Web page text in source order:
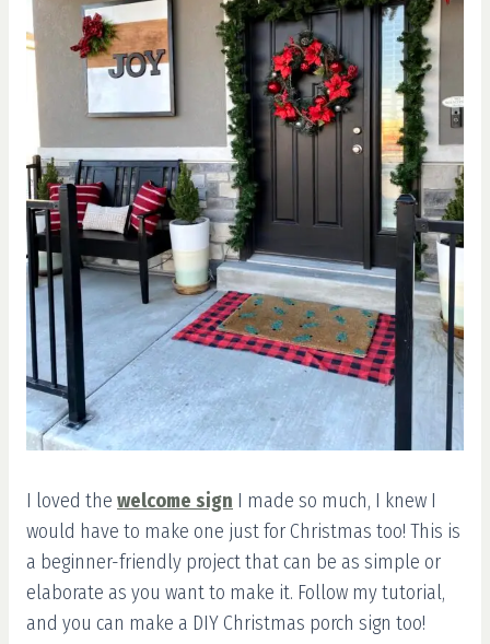
I loved the welcome sign I made so much, I knew I
would have to make one just for Christmas too! This is
a beginner-friendly project that can be as simple or
elaborate as you want to make it. Follow my tutorial,
and you can make a DIY Christmas porch sign too!